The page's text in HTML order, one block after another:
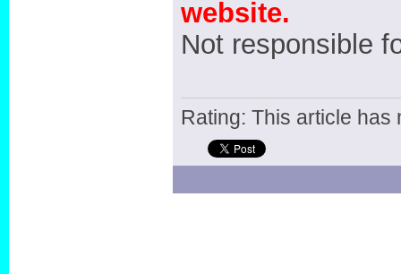
website.
Not responsible
Rating: This article has